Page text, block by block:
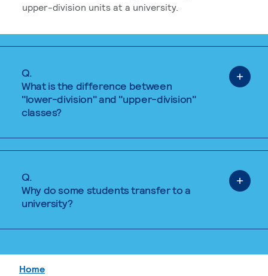
upper-division units at a university.
Q.
What is the difference between
"lower-division" and "upper-division"
classes?
Q.
Why do some students transfer to a
university?
Home